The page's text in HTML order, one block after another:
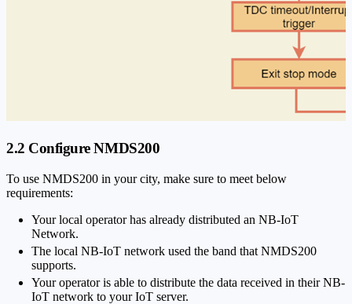
2.2 Configure NMDS200
To use NMDS200 in your city, make sure to meet below
requirements:
Your local operator has already distributed an NB-IoT
Network.
The local NB-IoT network used the band that NMDS200
supports.
Your operator is able to distribute the data received in their NB-
IoT network to your IoT server.